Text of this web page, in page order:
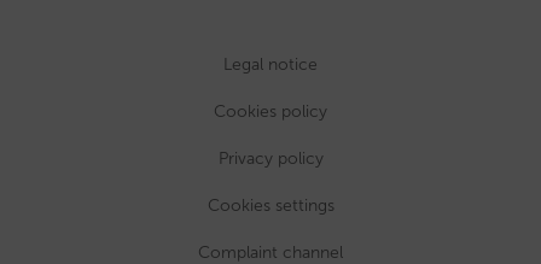
Legal notice
Cookies policy
Privacy policy
Cookies settings
Complaint channel